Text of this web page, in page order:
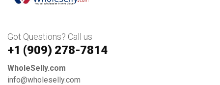
Got Questions? Call us
+1 ‪(909) 278-7814‬
WholeSelly.com
info@wholeselly.com